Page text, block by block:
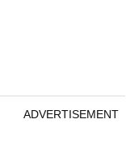
ADVERTISEMENT